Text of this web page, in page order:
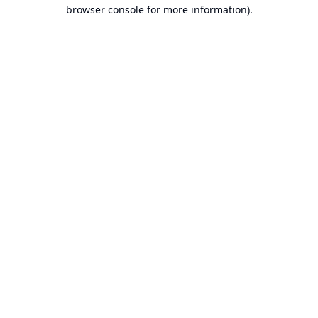
browser console for more information).